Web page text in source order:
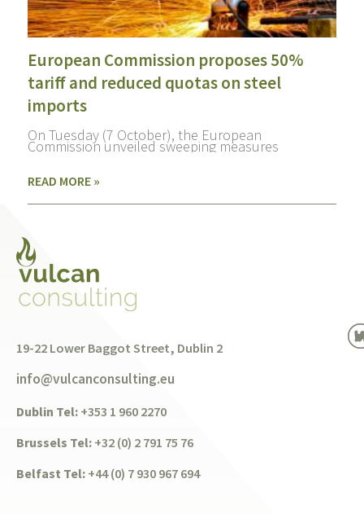
European Commission proposes 50%
tariff and reduced quotas on steel
imports
On Tuesday (7 October), the European
Commission unveiled sweeping measures
READ MORE »
19-22 Lower Baggot Street, Dublin 2
info@vulcanconsulting.eu
Dublin Tel: +353 1 960 2270
Brussels Tel: +32 (0) 2 791 75 76
Belfast Tel: +44 (0) 7 930 967 694